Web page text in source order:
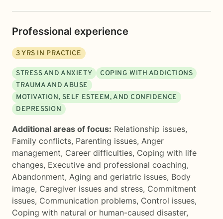
Professional experience
3YRS IN PRACTICE
STRESS AND ANXIETY
COPING WITH ADDICTIONS
TRAUMA AND ABUSE
MOTIVATION, SELF ESTEEM, AND CONFIDENCE
DEPRESSION
Additional areas of focus: Relationship issues,
Family conflicts, Parenting issues, Anger
management, Career difficulties, Coping with life
changes, Executive and professional coaching,
Abandonment, Aging and geriatric issues, Body
image, Caregiver issues and stress, Commitment
issues, Communication problems, Control issues,
Coping with natural or human-caused disaster,